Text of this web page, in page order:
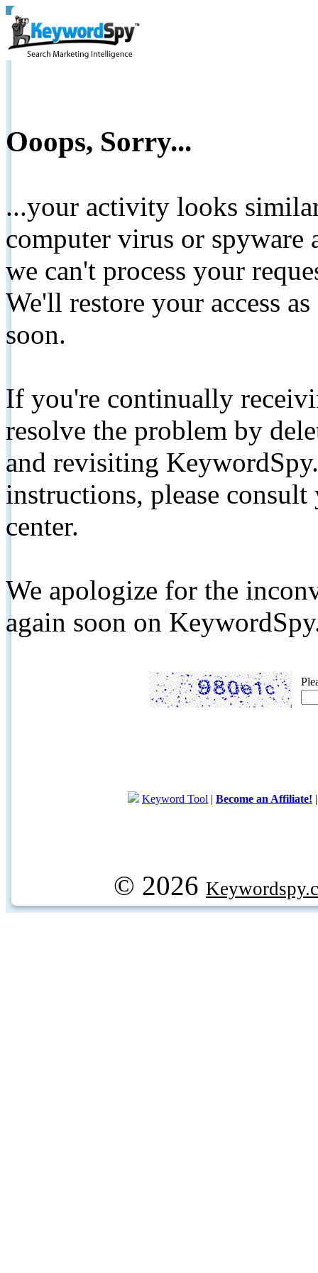
Ooops, Sorry...
...your activity looks
computer virus or spyware
we can't process your
We'll restore your access
soon.
If you're continually
resolve the problem by
and revisiting
instructions, please
center.
We apologize for the
again soon on
Keyword Tool | Become an Affiliate!
© 2026